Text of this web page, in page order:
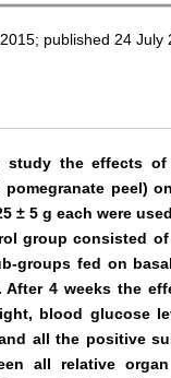
published 24 July
study the effects
peel)
± 5 g each were
group consisted
groups fed on
4 weeks the
blood glucose
all the positive
all relative